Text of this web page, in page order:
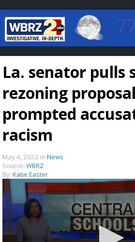
Baton Rouge,
7 DAY FORECAST
A discarded SpaceX rocket is
speed collision course with the
La. senator pulls
rezoning
prompted
racism
May 4, 2022 in News
Source: WBRZ
By: Katie Easter